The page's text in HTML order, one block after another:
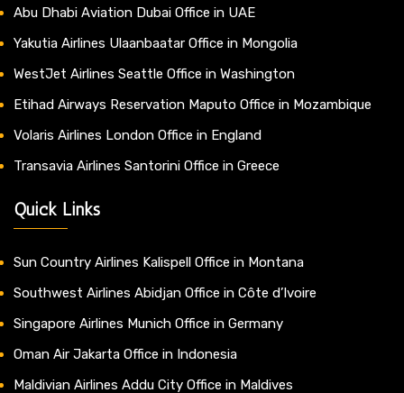
Abu Dhabi Aviation Dubai Office in UAE
Yakutia Airlines Ulaanbaatar Office in Mongolia
WestJet Airlines Seattle Office in Washington
Etihad Airways Reservation Maputo Office in Mozambique
Volaris Airlines London Office in England
Transavia Airlines Santorini Office in Greece
Quick Links
Sun Country Airlines Kalispell Office in Montana
Southwest Airlines Abidjan Office in Côte d’Ivoire
Singapore Airlines Munich Office in Germany
Oman Air Jakarta Office in Indonesia
Maldivian Airlines Addu City Office in Maldives